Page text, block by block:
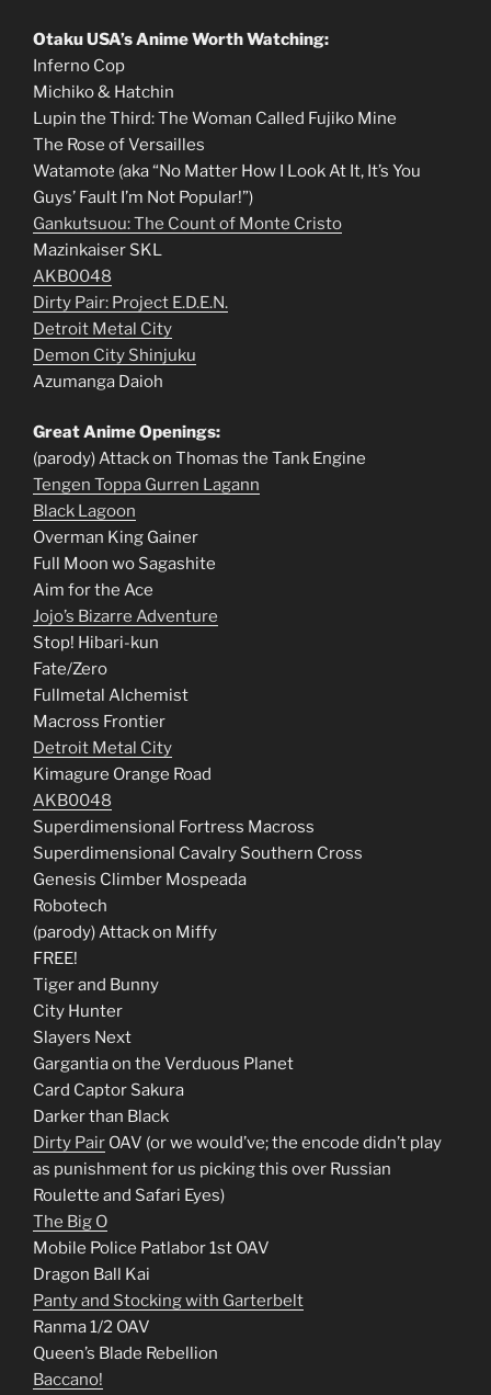
Otaku USA’s Anime Worth Watching:
Inferno Cop
Michiko & Hatchin
Lupin the Third: The Woman Called Fujiko Mine
The Rose of Versailles
Watamote (aka “No Matter How I Look At It, It’s You
Guys’ Fault I’m Not Popular!”)
Gankutsuou: The Count of Monte Cristo
Mazinkaiser SKL
AKB0048
Dirty Pair: Project E.D.E.N.
Detroit Metal City
Demon City Shinjuku
Azumanga Daioh
Great Anime Openings:
(parody) Attack on Thomas the Tank Engine
Tengen Toppa Gurren Lagann
Black Lagoon
Overman King Gainer
Full Moon wo Sagashite
Aim for the Ace
Jojo’s Bizarre Adventure
Stop! Hibari-kun
Fate/Zero
Fullmetal Alchemist
Macross Frontier
Detroit Metal City
Kimagure Orange Road
AKB0048
Superdimensional Fortress Macross
Superdimensional Cavalry Southern Cross
Genesis Climber Mospeada
Robotech
(parody) Attack on Miffy
FREE!
Tiger and Bunny
City Hunter
Slayers Next
Gargantia on the Verduous Planet
Card Captor Sakura
Darker than Black
Dirty Pair OAV (or we would’ve; the encode didn’t play
as punishment for us picking this over Russian
Roulette and Safari Eyes)
The Big O
Mobile Police Patlabor 1st OAV
Dragon Ball Kai
Panty and Stocking with Garterbelt
Ranma 1/2 OAV
Queen’s Blade Rebellion
Baccano!